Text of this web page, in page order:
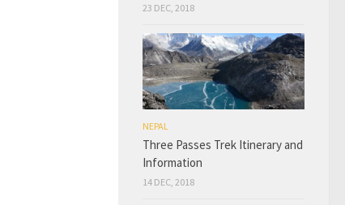
23 DEC, 2018
NEPAL
Three Passes Trek Itinerary and
Information
14 DEC, 2018